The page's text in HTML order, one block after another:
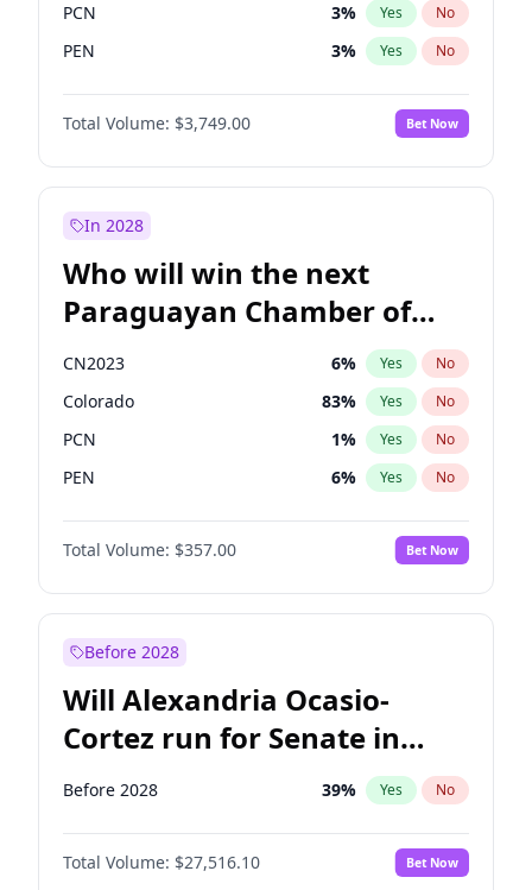
PCN 3% Yes No
PEN 3% Yes No
PLRA 21%
PPQ No
Total Volume: $3,749.00 Bet Now
In 2028
Who will win the next
Paraguayan Chamber of
Deputies election?
CN2023 6% Yes No
Colorado 83% Yes No
PCN 1% Yes No
PEN 6% Yes No
PLRA 17%
PPQ No
Total Volume: $357.00 Bet Now
Before 2028
Will Alexandria Ocasio-
Cortez run for Senate in
2028?
Before 2028 39% Yes No
Total Volume: $27,516.10 Bet Now